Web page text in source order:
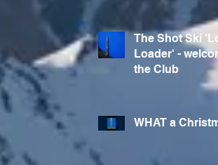
The Shot Ski
Loader' -
the Club
WHAT a